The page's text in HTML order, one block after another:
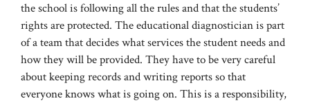
the school is following all the rules and that the students’
rights are protected. The educational diagnostician is part
of a team that decides what services the student needs and
how they will be provided. They have to be very careful
about keeping records and writing reports so that
everyone knows what is going on. This is a responsibility,